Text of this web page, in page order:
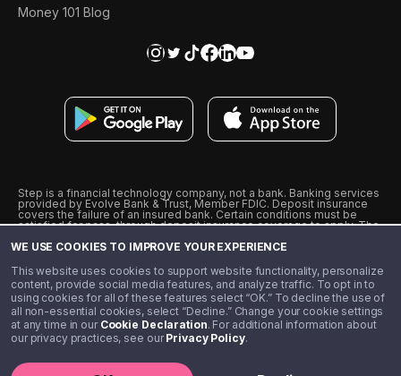
WE USE COOKIES TO IMPROVE YOUR EXPERIENCE
This website uses cookies to support website functionality, personalize
content, provide social media features, and analyze traffic. To opt in to
using cookies for all of these features select “OK.” To decline the use of
all non-essential cookies, select “Decline.” Change your cookie settings
at any time in our Cookie Declaration. For additional information about
our privacy practices, see ourPrivacy Policy.
Money 101 Blog
Step is a financial technology company, not a bank. Banking services
provided by Evolve Bank & Trust, Member FDIC. Deposit insurance
covers the failure of an insured bank. Certain conditions must be
satisfied for pass-through deposit insurance coverage to apply. The
from Visa U.S.A., Inc. Visa is a registered trademark of Visa
˖˖ 10% cashback on purchases with select Step Black Partners, and
unlimited 1% cashback on everything else. Requires Step Black
enrollment, either through qualifying direct deposit or paid monthly
membership of $4.99.
** Referal amounts are subject to change